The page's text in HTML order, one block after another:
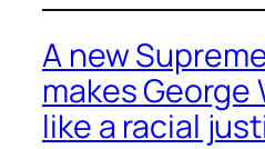
A new
makes George
like a racial